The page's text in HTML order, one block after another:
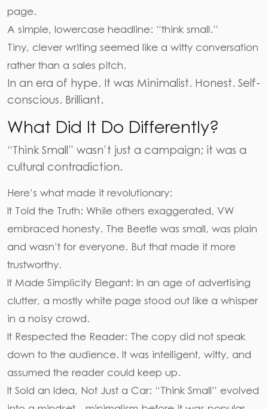
page.
A simple, lowercase headline: “think small.”
Tiny, clever writing seemed like a witty conversation
rather than a sales pitch.
In an era of hype. It was Minimalist. Honest. Self-
conscious. Brilliant.
What Did It Do Differently?
“Think Small” wasn’t just a campaign; it was a
cultural contradiction.
Here’s what made it revolutionary:
It Told the Truth: While others exaggerated, VW
embraced honesty. The Beetle was small, was plain
and wasn’t for everyone. But that made it more
trustworthy.
It Made Simplicity Elegant: In an age of advertising
clutter, a mostly white page stood out like a whisper
in a noisy crowd.
It Respected the Reader: The copy did not speak
down to the audience. It was intelligent, witty, and
assumed the reader could keep up.
It Sold an Idea, Not Just a Car: “Think Small” evolved